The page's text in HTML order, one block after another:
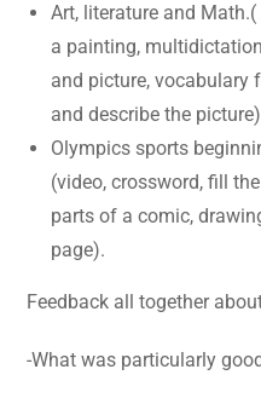
Art, literature and
a painting,
and picture, vocabulary
and describe the picture)
Olympics sports
(video, crossword, fill
parts of a comic,
page).
Feedback all together
-What was particularly